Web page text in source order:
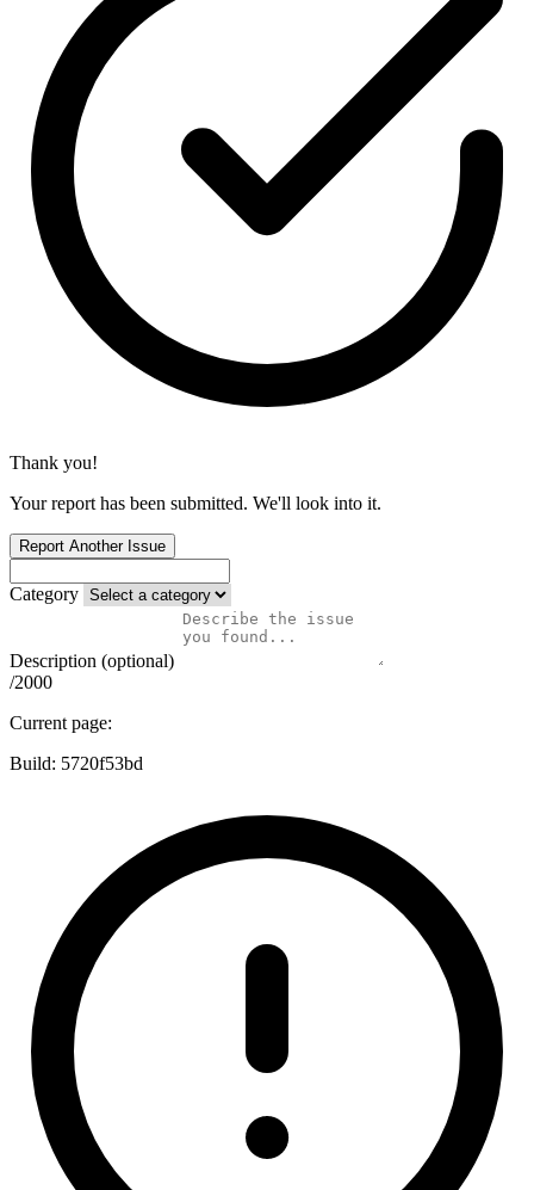
Thank you!
Your report has been submitted. We'll look into it.
Report Another Issue
Category
Description (optional)
/2000
Current page:
Build: 5720f53bd